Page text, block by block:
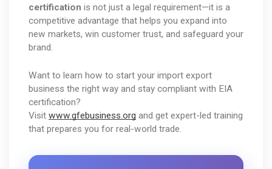
certification is not just a legal requirement—it is a
competitive advantage that helps you expand into
new markets, win customer trust, and safeguard your
brand.
Want to learn how to start your import export
business the right way and stay compliant with EIA
certification?
Visit www.gfebusiness.org and get expert-led training
that prepares you for real-world trade.